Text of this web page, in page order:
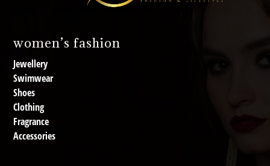
women’s fashion
Jewellery
Swimwear
Shoes
Clothing
Fragrance
Accessories